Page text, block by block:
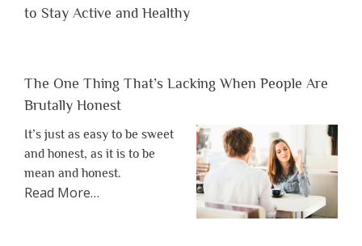
to Stay Active and Healthy
The One Thing That’s Lacking When People Are
Brutally Honest
It’s just as easy to be sweet
and honest, as it is to be
mean and honest.
Read Moreabout
…